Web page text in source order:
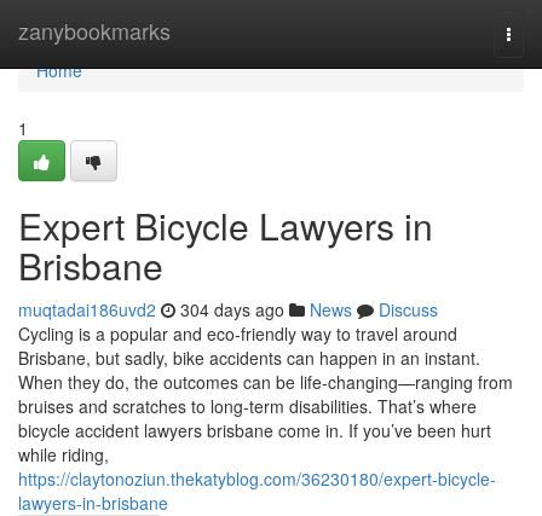
zanybookmarks
Home
Home
1
Expert Bicycle Lawyers in
Brisbane
muqtadai186uvd2 304 days ago News
Discuss
Cycling is a popular and eco-friendly way to travel around
Brisbane, but sadly, bike accidents can happen in an instant.
When they do, the outcomes can be life-changing—ranging from
bruises and scratches to long-term disabilities. That’s where
bicycle accident lawyers brisbane come in. If you’ve been hurt
while riding,
https://claytonoziun.thekatyblog.com/36230180/expert-bicycle-
lawyers-in-brisbane